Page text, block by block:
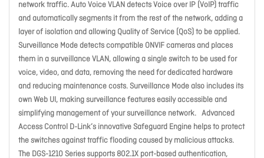
network traffic. Auto Voice VLAN detects Voice over IP (VoIP) traffic
and automatically segments it from the rest of the network, adding a
layer of isolation and allowing Quality of Service (QoS) to be applied.
Surveillance Mode detects compatible ONVIF cameras and places
them in a surveillance VLAN, allowing a single switch to be used for
voice, video, and data, removing the need for dedicated hardware
and reducing maintenance costs. Surveillance Mode also includes its
own Web UI, making surveillance features easily accessible and
simplifying management of your surveillance network. Advanced
Access Control D-Link’s innovative Safeguard Engine helps to protect
the switches against traffic flooding caused by malicious attacks.
The DGS-1210 Series supports 802.1X port-based authentication,